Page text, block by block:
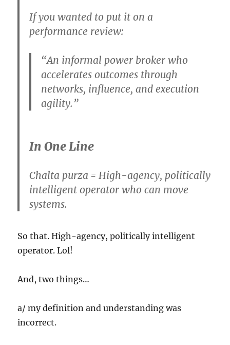
If you wanted to put it on a
performance review:
“An informal power broker who
accelerates outcomes through
networks, influence, and execution
agility.”
In One Line
Chalta purza = High-agency, politically
intelligent operator who can move
systems.
So that. High-agency, politically intelligent
operator. Lol!
And, two things…
a/ my definition and understanding was
incorrect.